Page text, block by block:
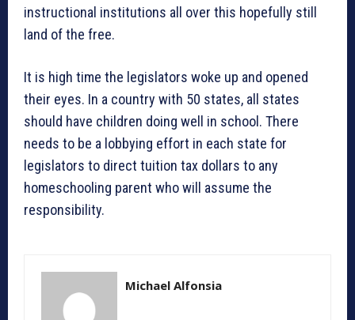
instructional institutions all over this hopefully still
land of the free.
It is high time the legislators woke up and opened
their eyes. In a country with 50 states, all states
should have children doing well in school. There
needs to be a lobbying effort in each state for
legislators to direct tuition tax dollars to any
homeschooling parent who will assume the
responsibility.
Michael Alfonsia